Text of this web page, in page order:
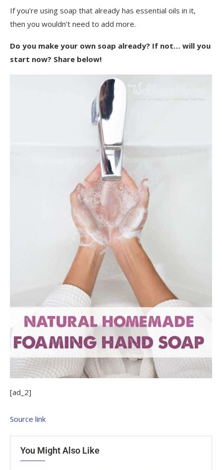
If you’re using soap that already has essential oils in it,
then you wouldn’t need to add more.
Do you make your own soap already? If not… will you
start now? Share below!
[ad_2]
Source link
You Might Also Like